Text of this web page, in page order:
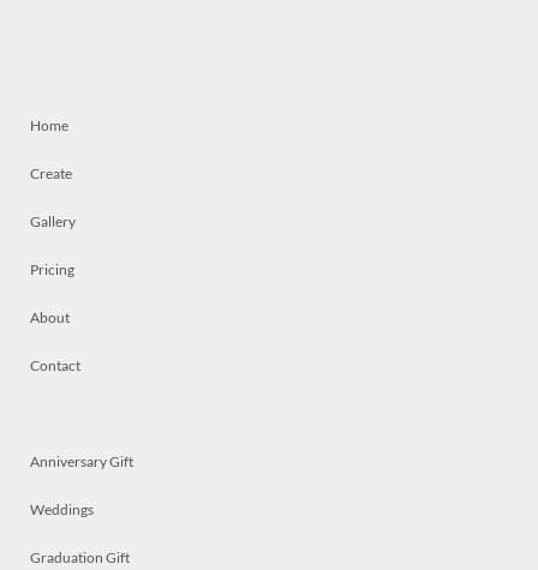
Home
Create
Gallery
Pricing
About
Contact
Anniversary Gift
Weddings
Graduation Gift